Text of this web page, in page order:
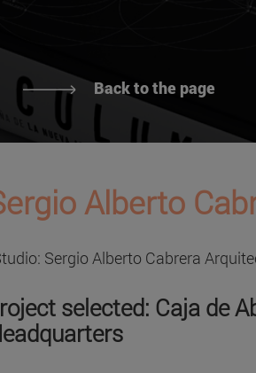
Back to the page
Alberto
Sergio Alberto Cabrera
selected: Caja de